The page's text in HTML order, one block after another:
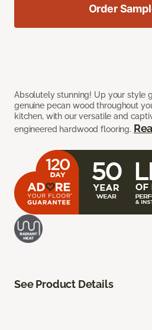
Absolutely stunning! Up your style
genuine pecan wood throughout
kitchen, with our versatile and
engineered hardwood flooring.
Order
See Product Details